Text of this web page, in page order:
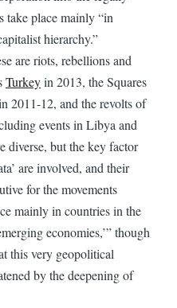
take place mainly “in
hierarchy.”
are riots, rebellions and
Turkeyin 2013, the Squares
2011-12, and the revolts of
events in Libya and
diverse, but the key factor
are involved, and their
for the movements
mainly in countries in the
economies,’” though
this very geopolitical
by the deepening of